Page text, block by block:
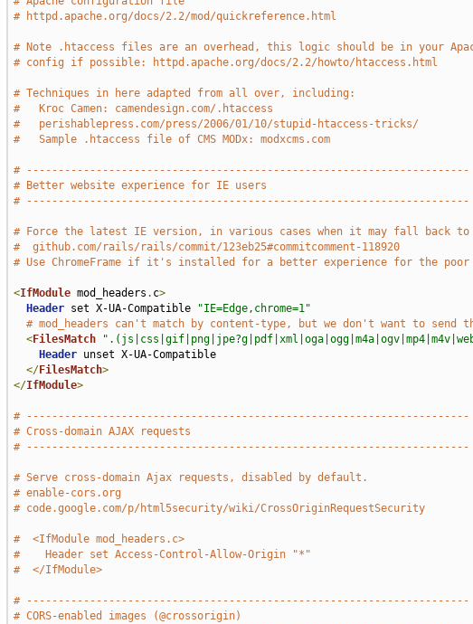
# httpd.apache.org/docs/2.2/mod/quickreference.html
# Note .htaccess files are an overhead, this logic should be in your
# config if possible: httpd.apache.org/docs/2.2/howto/htaccess.html
# Techniques in here adapted from all over, including:
#   Kroc Camen: camendesign.com/.htaccess
#   perishablepress.com/press/2006/01/10/stupid-htaccess-tricks/
#   Sample .htaccess file of CMS MODx: modxcms.com
# ----------------------------------------------------------------------
# Better website experience for IE users
# ----------------------------------------------------------------------
# Force the latest IE version, in various cases when it may fall back to
#  github.com/rails/rails/commit/123eb25#commitcomment-118920
# Use ChromeFrame if it's installed for a better experience for the
<IfModule mod_headers . c>
Header set X-UA-Compatible
"IE=Edge,chrome=1"
# mod_headers can't match by content-type, but we don't want to send
<FilesMatch
Header unset X-UA-Compatible
</FilesMatch>
</IfModule>
# ----------------------------------------------------------------------
# Cross-domain AJAX requests
# ----------------------------------------------------------------------
# Serve cross-domain Ajax requests, disabled by default.
# enable-cors.org
# code.google.com/p/html5security/wiki/CrossOriginRequestSecurity
#  <IfModule mod_headers.c>
#    Header set Access-Control-Allow-Origin "*"
#  </IfModule>
# ----------------------------------------------------------------------
# CORS-enabled images (@crossorigin)